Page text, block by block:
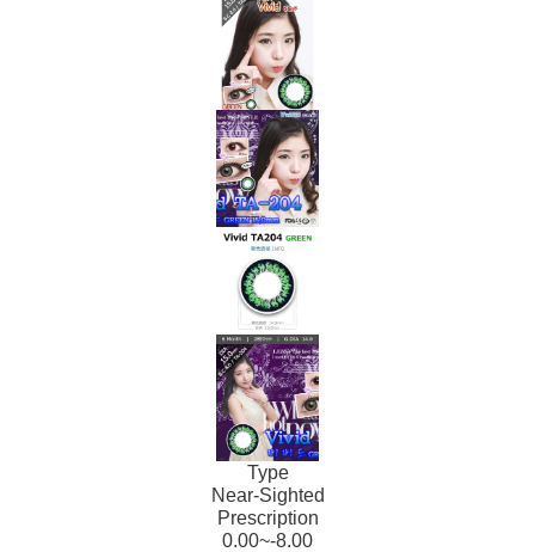
Type
Near-Sighted
Prescription
0.00~-8.00